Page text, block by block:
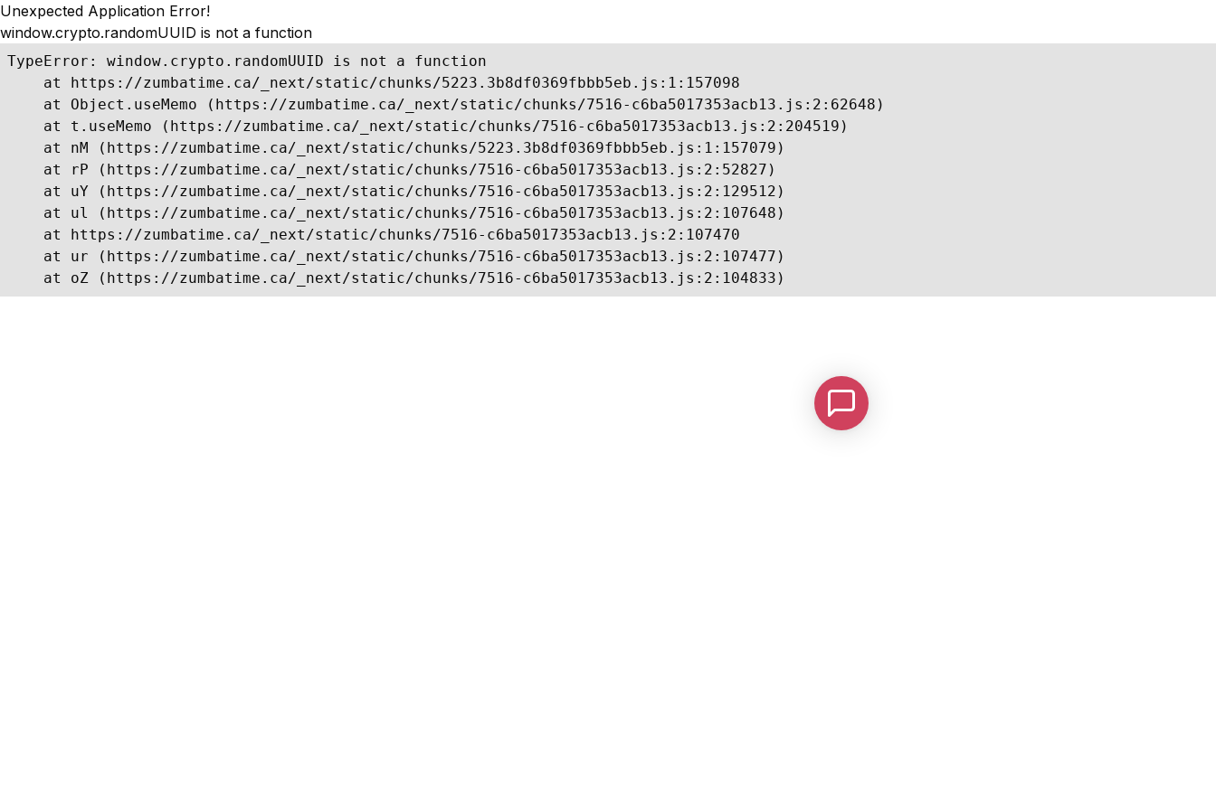
Unexpected Application Error!
window.crypto.randomUUID is not a function
TypeError: window.crypto.randomUUID is not a function
    at https://zumbatime.ca/_next/static/chunks/5223.3b8df0369fbbb5eb.js:1:157098
    at Object.useMemo (https://zumbatime.ca/_next/static/chunks/7516-c6ba5017353acb13.js:2:62648)
    at t.useMemo (https://zumbatime.ca/_next/static/chunks/7516-c6ba5017353acb13.js:2:204519)
    at nM (https://zumbatime.ca/_next/static/chunks/5223.3b8df0369fbbb5eb.js:1:157079)
    at rP (https://zumbatime.ca/_next/static/chunks/7516-c6ba5017353acb13.js:2:52827)
    at uY (https://zumbatime.ca/_next/static/chunks/7516-c6ba5017353acb13.js:2:129512)
    at ul (https://zumbatime.ca/_next/static/chunks/7516-c6ba5017353acb13.js:2:107648)
    at https://zumbatime.ca/_next/static/chunks/7516-c6ba5017353acb13.js:2:107470
    at ur (https://zumbatime.ca/_next/static/chunks/7516-c6ba5017353acb13.js:2:107477)
    at oZ (https://zumbatime.ca/_next/static/chunks/7516-c6ba5017353acb13.js:2:104833)